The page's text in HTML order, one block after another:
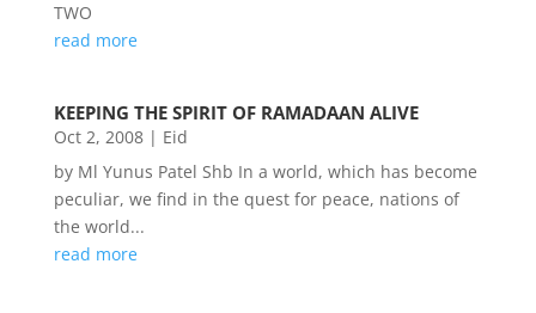
TWO
read more
KEEPING THE SPIRIT OF RAMADAAN ALIVE
Oct 2, 2008| Eid
by Ml Yunus Patel Shb In a world, which has become
peculiar, we find in the quest for peace, nations of
the world...
read more